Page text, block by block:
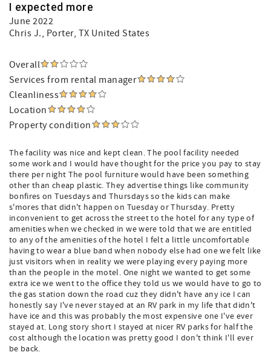
I expected more
June 2022
Chris J., Porter, TX United States
Overall
Services from rental manager
Cleanliness
Location
Property condition
The facility was nice and kept clean. The pool facility needed
some work and I would have thought for the price you pay to stay
there per night The pool furniture would have been something
other than cheap plastic. They advertise things like community
bonfires on Tuesdays and Thursdays so the kids can make
s'mores that didn't happen on Tuesday or Thursday. Pretty
inconvenient to get across the street to the hotel for any type of
amenities when we checked in we were told that we are entitled
to any of the amenities of the hotel I felt a little uncomfortable
having to wear a blue band when nobody else had one we felt like
just visitors when in reality we were playing every paying more
than the people in the motel. One night we wanted to get some
extra ice we went to the office they told us we would have to go to
the gas station down the road cuz they didn't have any ice I can
honestly say I've never stayed at an RV park in my life that didn't
have ice and this was probably the most expensive one I've ever
stayed at. Long story short I stayed at nicer RV parks for half the
cost although the location was pretty good I don't think I'll ever
be back.